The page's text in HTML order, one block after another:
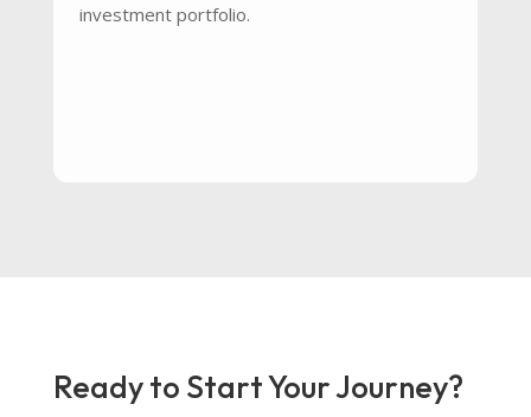
investment portfolio.
Ready to Start Your Journey?